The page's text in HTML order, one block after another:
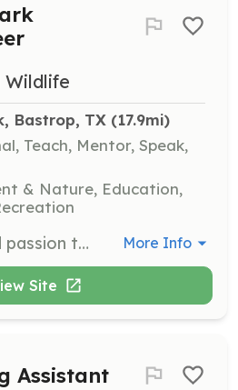
Wildlife
Bastrop, TX (17.9mi)
Teach, Mentor, Speak,
& Nature, Education,
Use your skills and passion to conserve and protect our natural and cultural resources in Texas State Parks. Opportunities are available in parks throughout the state for volunteers with varying skills and interests. More Info
Site
Assistant